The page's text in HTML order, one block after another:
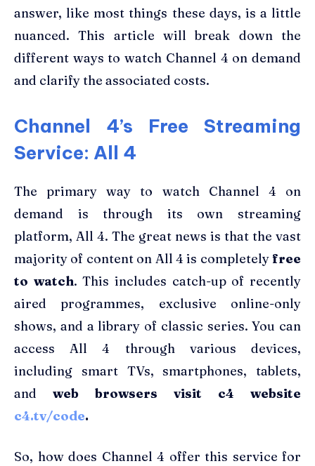
answer, like most things these days, is a little
nuanced. This article will break down the
different ways to watch Channel 4 on demand
and clarify the associated costs.
Channel 4’s Free Streaming
Service: All 4
The primary way to watch Channel 4 on
demand is through its own streaming
platform, All 4. The great news is that the vast
majority of content on All 4 is completelyfree
to watch. This includes catch-up of recently
aired programmes, exclusive online-only
shows, and a library of classic series. You can
access All 4 through various devices,
including smart TVs, smartphones, tablets,
and web browsers visit c4 website
c4.tv/code.
So, how does Channel 4 offer this service for